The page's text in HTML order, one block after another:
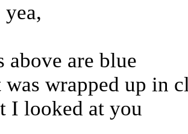
above are blue
wrapped up in
I looked at you